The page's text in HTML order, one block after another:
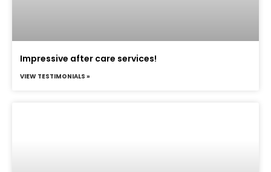
Impressive after care services!
VIEW TESTIMONIALS »